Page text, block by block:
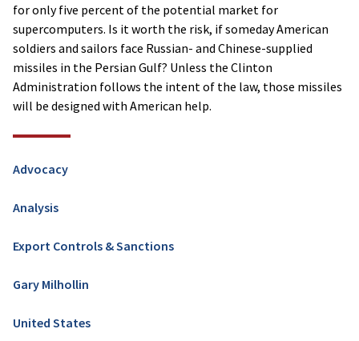
for only five percent of the potential market for
supercomputers. Is it worth the risk, if someday American
soldiers and sailors face Russian- and Chinese-supplied
missiles in the Persian Gulf? Unless the Clinton
Administration follows the intent of the law, those missiles
will be designed with American help.
Advocacy
Analysis
Export Controls & Sanctions
Gary Milhollin
United States